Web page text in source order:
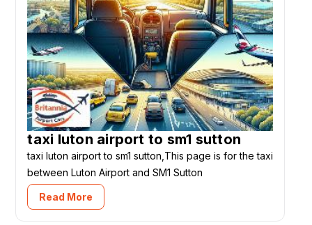
taxi luton airport to sm1 sutton
taxi luton airport to sm1 sutton,This page is for the taxi
between Luton Airport and SM1 Sutton
Read More